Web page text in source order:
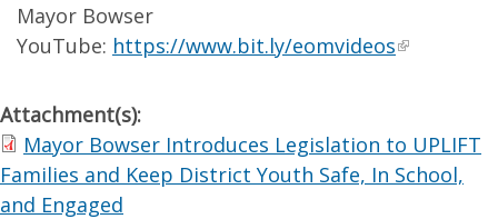
Mayor Bowser
YouTube: https://www.bit.ly/eomvideos
Attachment(s):
Mayor Bowser Introduces Legislation to UPLIFT
Families and Keep District Youth Safe, In School,
and Engaged